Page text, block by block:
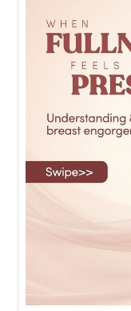
Feeding a
gement can
n her body feels
y empty the
so her supply can